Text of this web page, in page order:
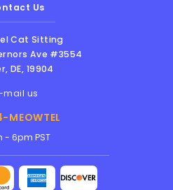
Us
Cat Sitting
Ave #3554
,DE, 19904
mail us
MEOWTEL
- 6pm PST